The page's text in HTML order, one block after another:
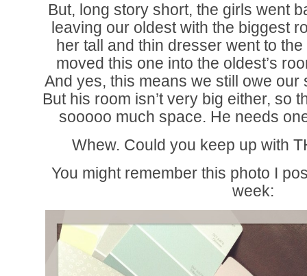
But, long story short, the girls went
leaving our oldest with the biggest
her tall and thin dresser went to
moved this one into the oldest’s
And yes, this means we still owe our
But his room isn’t very big either, so
sooooo much space. He needs
Whew. Could you keep up with
You might remember this photo I
week: